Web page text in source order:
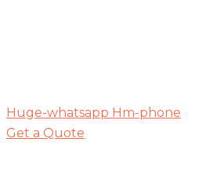
Huge-whatsapp Hm-phone
Get a Quote